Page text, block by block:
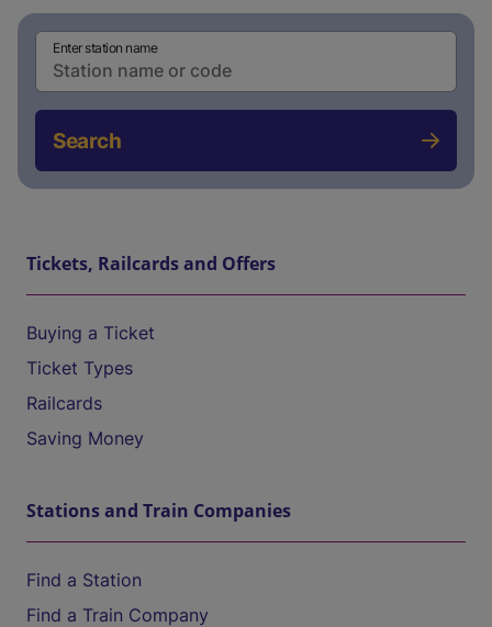
Enter station name
Search
Tickets, Railcards and Offers
Buying a Ticket
Ticket Types
Railcards
Saving Money
Stations and Train Companies
Find a Station
Find a Train Company